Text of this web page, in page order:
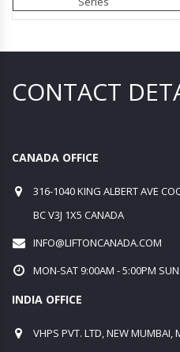
CONTACT
CANADA OFFICE
316-1040 KING ALBERT AVE
BC V3J 1X5 CANADA
INFO@LIFTONCANADA.COM
MON-SAT 9:00AM - 5:00PM
INDIA OFFICE
VHPS PVT. LTD, NEW MUMBAI,